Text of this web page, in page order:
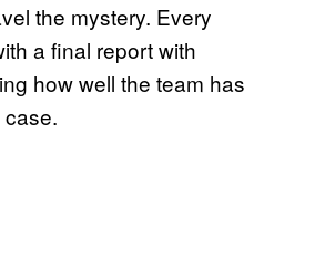
the mystery. Every
a final report with
how well the team has